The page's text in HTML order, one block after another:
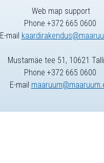
Web map support
Phone +372 665 0600
E-mail
Mustamäe tee 51, 10621
Phone +372 665 0600
E-mail